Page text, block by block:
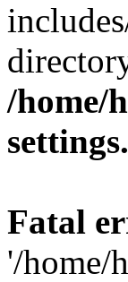
/home/
Fatal
'/home/